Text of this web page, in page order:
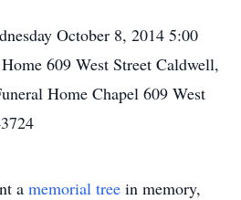
October 8, 2014 5:00
609 West Street Caldwell,
Home Chapel 609 West
a memorial tree in memory,